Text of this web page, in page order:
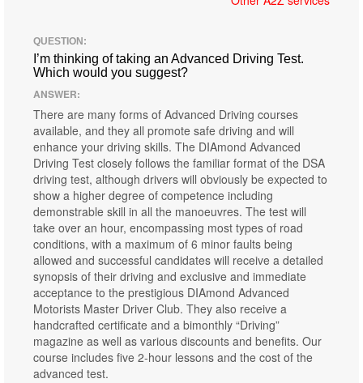
QUESTION:
I’m thinking of taking an Advanced Driving Test.
Which would you suggest?
ANSWER:
There are many forms of Advanced Driving courses
available, and they all promote safe driving and will
enhance your driving skills. The DIAmond Advanced
Driving Test closely follows the familiar format of the DSA
driving test, although drivers will obviously be expected to
show a higher degree of competence including
demonstrable skill in all the manoeuvres. The test will
take over an hour, encompassing most types of road
conditions, with a maximum of 6 minor faults being
allowed and successful candidates will receive a detailed
synopsis of their driving and exclusive and immediate
acceptance to the prestigious DIAmond Advanced
Motorists Master Driver Club. They also receive a
handcrafted certificate and a bimonthly “Driving”
magazine as well as various discounts and benefits. Our
course includes five 2-hour lessons and the cost of the
advanced test.